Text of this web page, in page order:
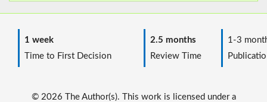
1 week
Time to First Decision
2.5 months
Review Time
1-3
© 2026 The Author(s). This work is licensed under a